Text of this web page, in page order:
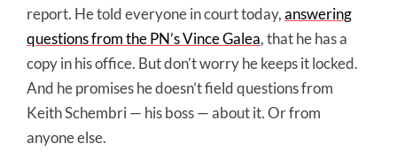
report. He told everyone in court today,answering
questions from the PN’s Vince Galea, that he has a
copy in his office. But don’t worry he keeps it locked.
And he promises he doesn’t field questions from
Keith Schembri — his boss — about it. Or from
anyone else.